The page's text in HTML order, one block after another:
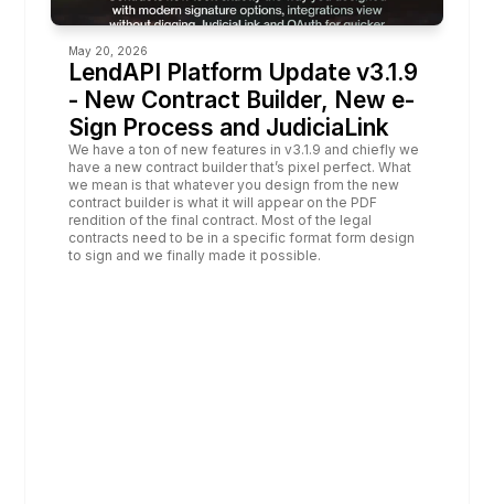
May 20, 2026
LendAPI Platform Update v3.1.9
- New Contract Builder, New e-
Sign Process and JudiciaLink
We have a ton of new features in v3.1.9 and chiefly we
have a new contract builder that’s pixel perfect. What
we mean is that whatever you design from the new
contract builder is what it will appear on the PDF
rendition of the final contract. Most of the legal
contracts need to be in a specific format form design
to sign and we finally made it possible.